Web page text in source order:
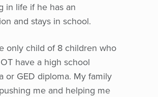
in life if he has an
and stays in school.
only child of 8 children who
have a high school
or GED diploma. My family
me and helping me